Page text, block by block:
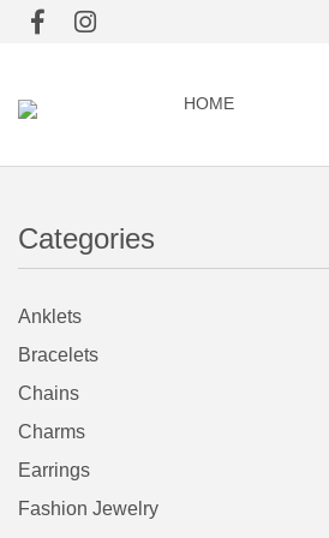
HOME
Categories
Anklets
Bracelets
Chains
Charms
Earrings
Fashion Jewelry